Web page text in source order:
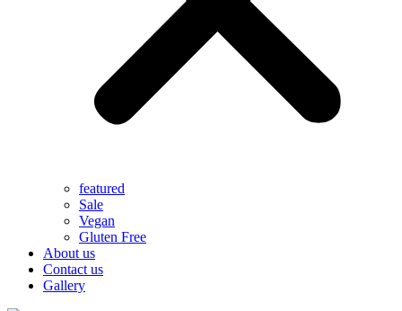
featured
Sale
Vegan
Gluten Free
About us
Contact us
Gallery